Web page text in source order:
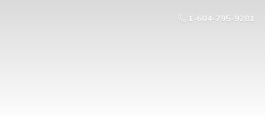
1-604-795-9281